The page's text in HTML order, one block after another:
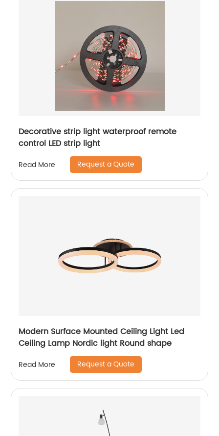
Decorative strip light waterproof remote
control LED strip light
Read More Request a Quote
Modern Surface Mounted Ceiling Light Led
Ceiling Lamp Nordic light Round shape
Read More Request a Quote